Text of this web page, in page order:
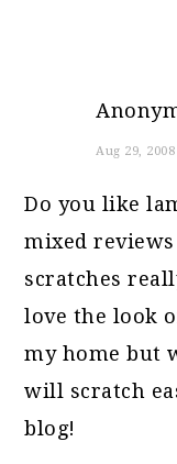
Aug 29,
Do you like
mixed
scratches
love the look
my home but
will scratch
blog!